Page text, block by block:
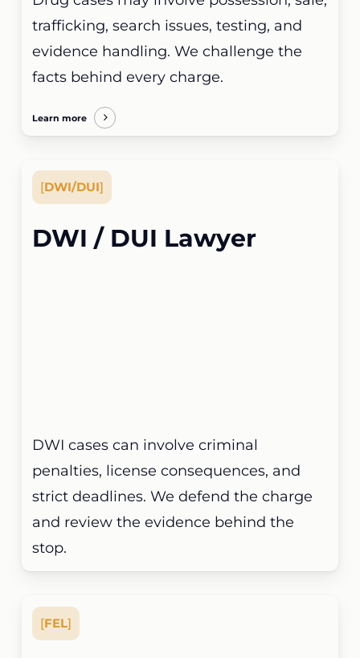
trafficking, search issues, testing, and
evidence handling. We challenge the
facts behind every charge.
Learn more
[DWI/DUI]
DWI / DUI Lawyer
DWI cases can involve criminal
penalties, license consequences, and
strict deadlines. We defend the charge
and review the evidence behind the
stop.
[FEL]